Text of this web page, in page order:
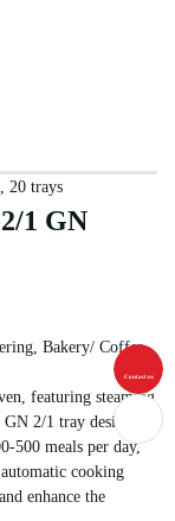
20 trays
1 GN
Bakery/ Coffee
featuring steaming
2/1 tray design,
500 meals per day,
cooking
enhance the
Contact us